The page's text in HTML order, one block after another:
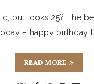
but looks 25? The
– happy birthday
READ MORE